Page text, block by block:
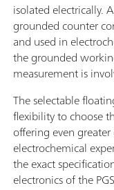
isolated electrically.
grounded counter
and used in
the grounded
measurement is
The selectable
flexibility to choose
offering even
electrochemical
the exact
electronics of the